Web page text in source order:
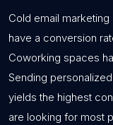
Cold email
have a conversion
Coworking spaces
Sending
yields the highest
are looking for most